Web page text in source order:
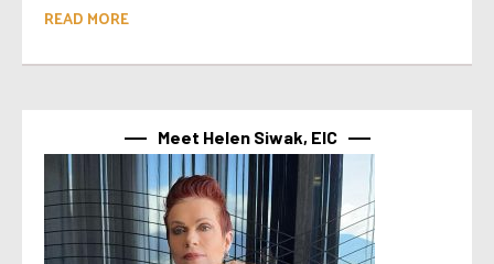
READ MORE
Meet Helen Siwak, EIC